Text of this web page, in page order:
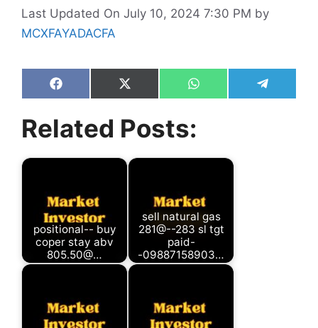
Last Updated On July 10, 2024 7:30 PM by
MCXFAYADACFA
Share
on
Share
on
(Twitter)
Share
on
Share
on
Related Posts:
positional-- buy
coper stay abv
805.50@…
sell natural gas
281@--283 sl tgt
paid-
-09887158903…